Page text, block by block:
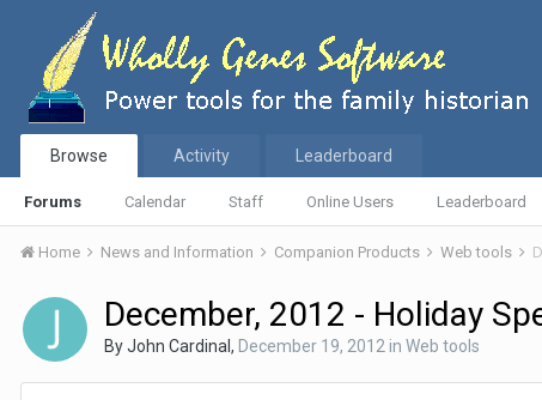
Browse
Forums Calendar Staff Online Users Leaderboard
Activity Leaderboard
Home News and Information Companion Products Web tools
December, 2012 - Holiday
ByJohn Cardinal , December 19, 2012 in Web tools